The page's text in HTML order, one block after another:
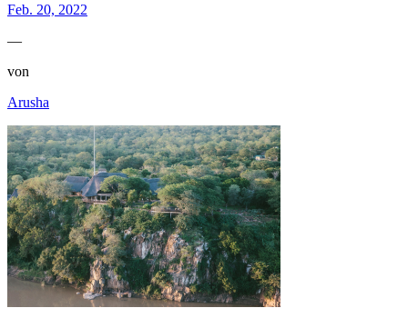
Feb. 20, 2022
—
von
Arusha